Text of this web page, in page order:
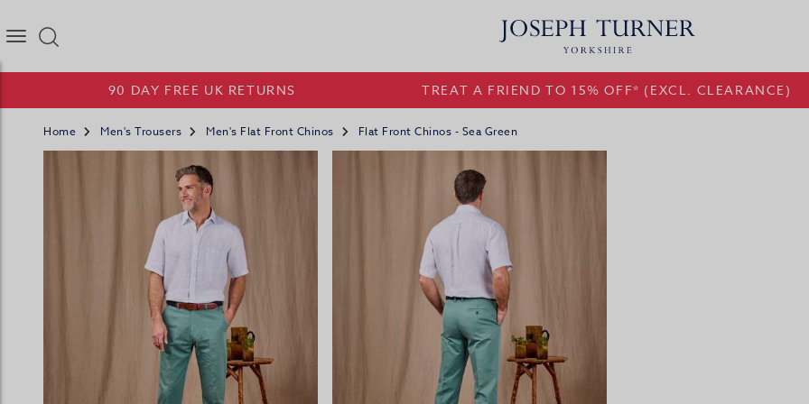
90 DAY FREE UK RETURNS TREAT A FRIEND TO 15% OFF* (EXCL. CLEARANCE)
Home Men's Trousers Men's Flat Front Chinos Flat Front Chinos - Sea Green